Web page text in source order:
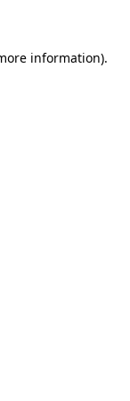
information).